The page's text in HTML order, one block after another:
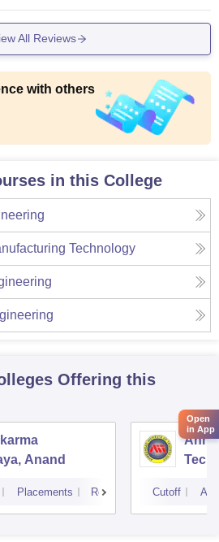
All Reviews
with others
in this College
Technology
Offering this
Anand
Placements Reviews Cutoff
Open
in App